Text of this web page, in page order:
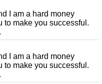
I am a hard money
to make you successful.
I am a hard money
to make you successful.